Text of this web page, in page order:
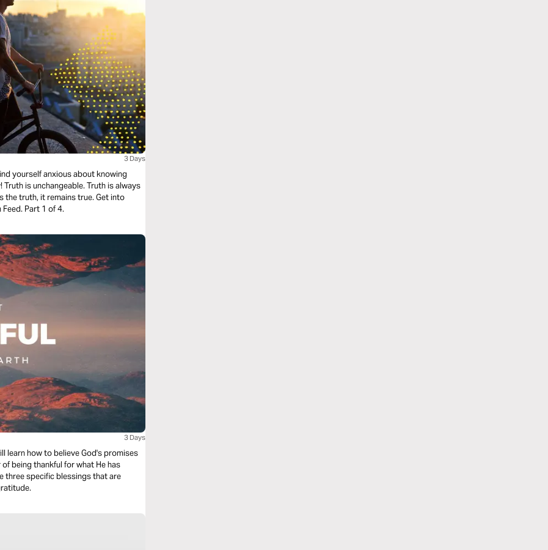
3 Days
yourself anxious about knowing
is unchangeable. Truth is always
the truth, it remains true. Get into
Part 1 of 4.
3 Days
learn how to believe God's promises
being thankful for what He has
three specific blessings that are